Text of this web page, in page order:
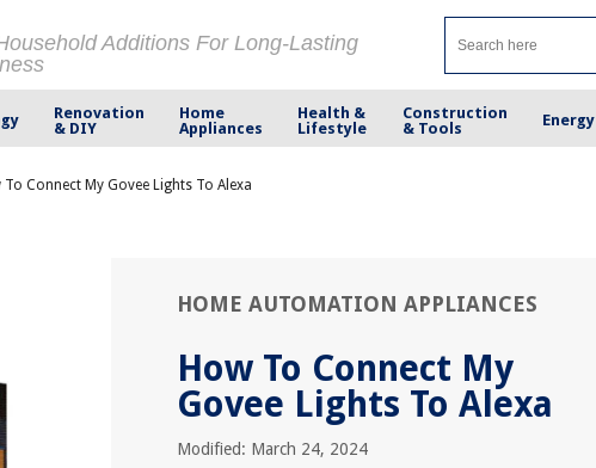
Additions For Long-Lasting
Renovation
& DIY
Home
Appliances
Health &
Lifestyle
Construction
& Tools
Energy
To Connect My Govee Lights To Alexa
HOME AUTOMATION APPLIANCES
How To Connect My
Govee Lights To Alexa
Modified: March 24, 2024